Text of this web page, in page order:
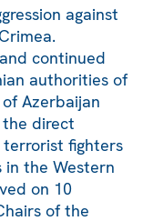
against
continued
authorities of
Azerbaijan
direct
terrorist fighters
in the Western
on 10
of the